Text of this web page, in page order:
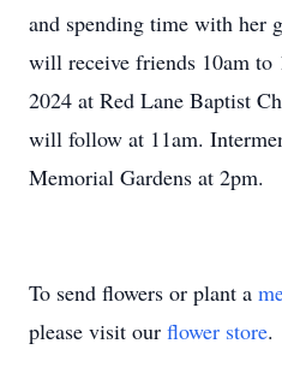
and spending time with her
will receive friends 10am to
2024 at Red Lane Baptist
will follow at 11am.
Memorial Gardens at 2pm.
To send flowers or plant a
please visit our flower store.